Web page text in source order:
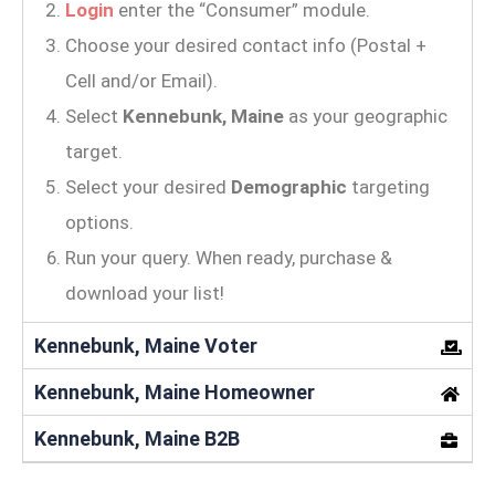
Login enter the “Consumer” module.
Choose your desired contact info (Postal +
Cell and/or Email).
Select Kennebunk, Maine as your geographic
target.
Select your desired Demographic targeting
options.
Run your query. When ready, purchase &
download your list!
Kennebunk, Maine Voter
Kennebunk, Maine Homeowner
Kennebunk, Maine B2B